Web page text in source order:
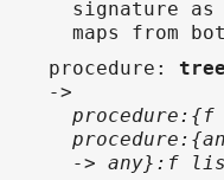
signature as
maps from
procedure :
->
-> any}:f